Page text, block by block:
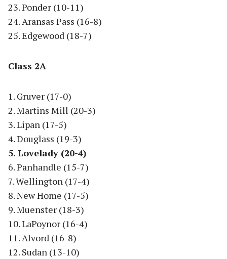
23. Ponder (10-11)
24. Aransas Pass (16-8)
25. Edgewood (18-7)
Class 2A
1. Gruver (17-0)
2. Martins Mill (20-3)
3. Lipan (17-5)
4. Douglass (19-3)
5. Lovelady (20-4)
6. Panhandle (15-7)
7. Wellington (17-4)
8. New Home (17-5)
9. Muenster (18-3)
10. LaPoynor (16-4)
11. Alvord (16-8)
12. Sudan (13-10)